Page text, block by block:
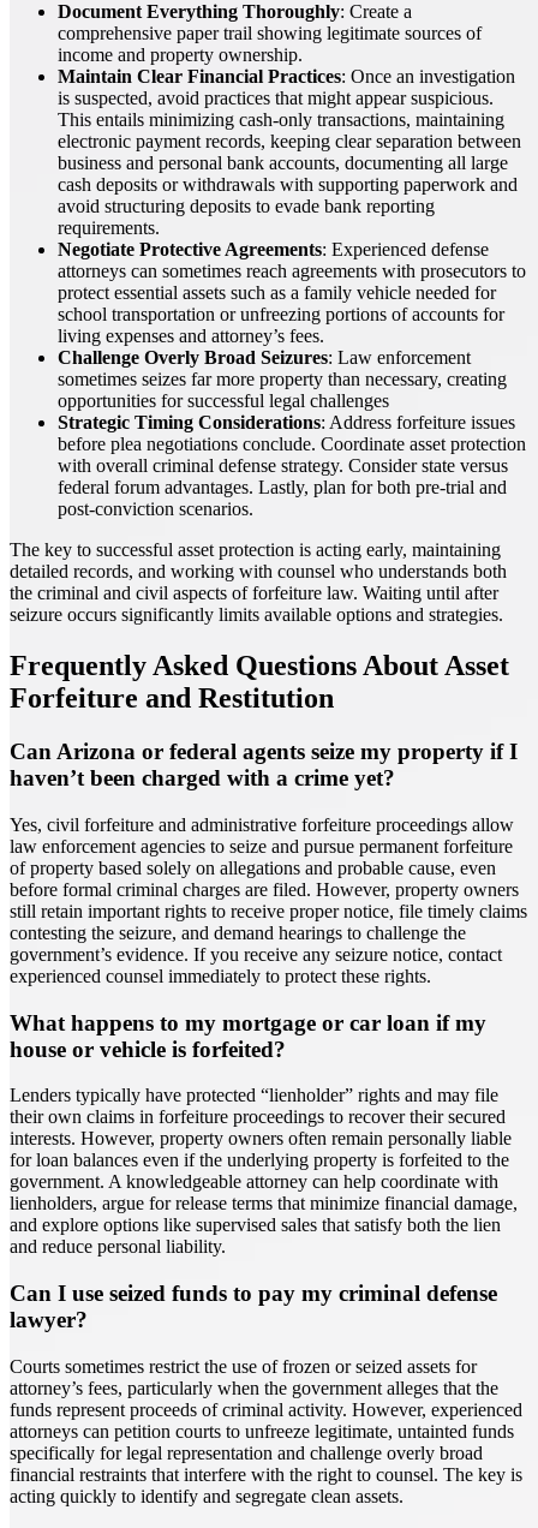
Document Everything Thoroughly: Create a
comprehensive paper trail showing legitimate sources of
income and property ownership.
Maintain Clear Financial Practices: Once an investigation
is suspected, avoid practices that might appear suspicious.
This entails minimizing cash-only transactions, maintaining
electronic payment records, keeping clear separation between
business and personal bank accounts, documenting all large
cash deposits or withdrawals with supporting paperwork and
avoid structuring deposits to evade bank reporting
requirements.
Negotiate Protective Agreements: Experienced defense
attorneys can sometimes reach agreements with prosecutors to
protect essential assets such as a family vehicle needed for
school transportation or unfreezing portions of accounts for
living expenses and attorney’s fees.
Challenge Overly Broad Seizures: Law enforcement
sometimes seizes far more property than necessary, creating
opportunities for successful legal challenges
Strategic Timing Considerations: Address forfeiture issues
before plea negotiations conclude. Coordinate asset protection
with overall criminal defense strategy. Consider state versus
federal forum advantages. Lastly, plan for both pre-trial and
post-conviction scenarios.
The key to successful asset protection is acting early, maintaining
detailed records, and working with counsel who understands both
the criminal and civil aspects of forfeiture law. Waiting until after
seizure occurs significantly limits available options and strategies.
Frequently Asked Questions About Asset
Forfeiture and Restitution
Can Arizona or federal agents seize my property if I
haven’t been charged with a crime yet?
Yes, civil forfeiture and administrative forfeiture proceedings allow
law enforcement agencies to seize and pursue permanent forfeiture
of property based solely on allegations and probable cause, even
before formal criminal charges are filed. However, property owners
still retain important rights to receive proper notice, file timely claims
contesting the seizure, and demand hearings to challenge the
government’s evidence. If you receive any seizure notice, contact
experienced counsel immediately to protect these rights.
What happens to my mortgage or car loan if my
house or vehicle is forfeited?
Lenders typically have protected “lienholder” rights and may file
their own claims in forfeiture proceedings to recover their secured
interests. However, property owners often remain personally liable
for loan balances even if the underlying property is forfeited to the
government. A knowledgeable attorney can help coordinate with
lienholders, argue for release terms that minimize financial damage,
and explore options like supervised sales that satisfy both the lien
and reduce personal liability.
Can I use seized funds to pay my criminal defense
lawyer?
Courts sometimes restrict the use of frozen or seized assets for
attorney’s fees, particularly when the government alleges that the
funds represent proceeds of criminal activity. However, experienced
attorneys can petition courts to unfreeze legitimate, untainted funds
specifically for legal representation and challenge overly broad
financial restraints that interfere with the right to counsel. The key is
acting quickly to identify and segregate clean assets.